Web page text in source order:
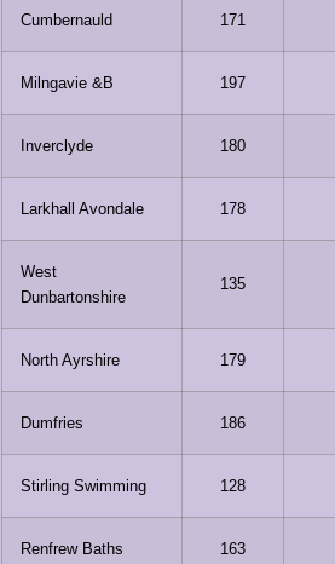
Cumbernauld 171
Milngavie &B 197
Inverclyde 180
Larkhall Avondale 178
West
Dunbartonshire
135
North Ayrshire 179
Dumfries 186
Stirling Swimming 128
Renfrew Baths 163